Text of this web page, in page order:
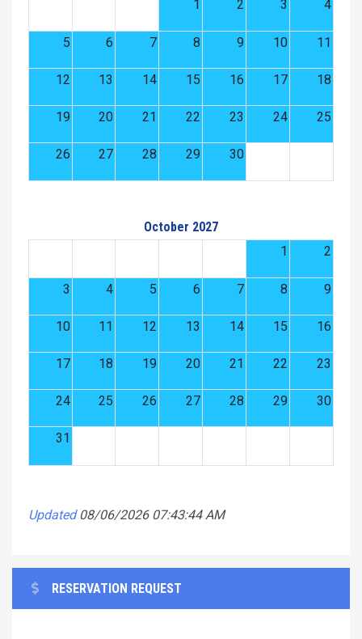
1 2 3 4
5 6 7 8 9 10 11
12 13 14 15 16 17 18
19 20 21 22 23 24 25
26 27 28 29 30
October 2027
1
2
3 4 5 6 7 8 9
10 11 12 13 14 15 16
17 18 19 20 21 22 23
24 25 26 27 28 29 30
31
Updated 08/06/2026 07:43:44 AM
RESERVATION REQUEST